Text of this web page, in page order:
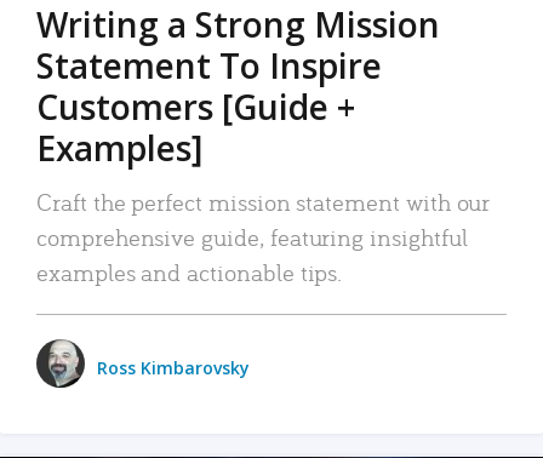
Writing a Strong Mission
Statement To Inspire
Customers [Guide +
Examples]
Craft the perfect mission statement with our
comprehensive guide, featuring insightful
examples and actionable tips.
Ross Kimbarovsky